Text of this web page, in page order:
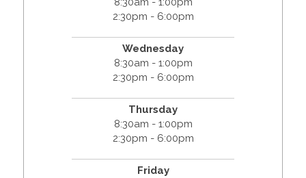
2:30pm - 6:00pm
Wednesday
8:30am - 1:00pm
2:30pm - 6:00pm
Thursday
8:30am - 1:00pm
2:30pm - 6:00pm
Friday